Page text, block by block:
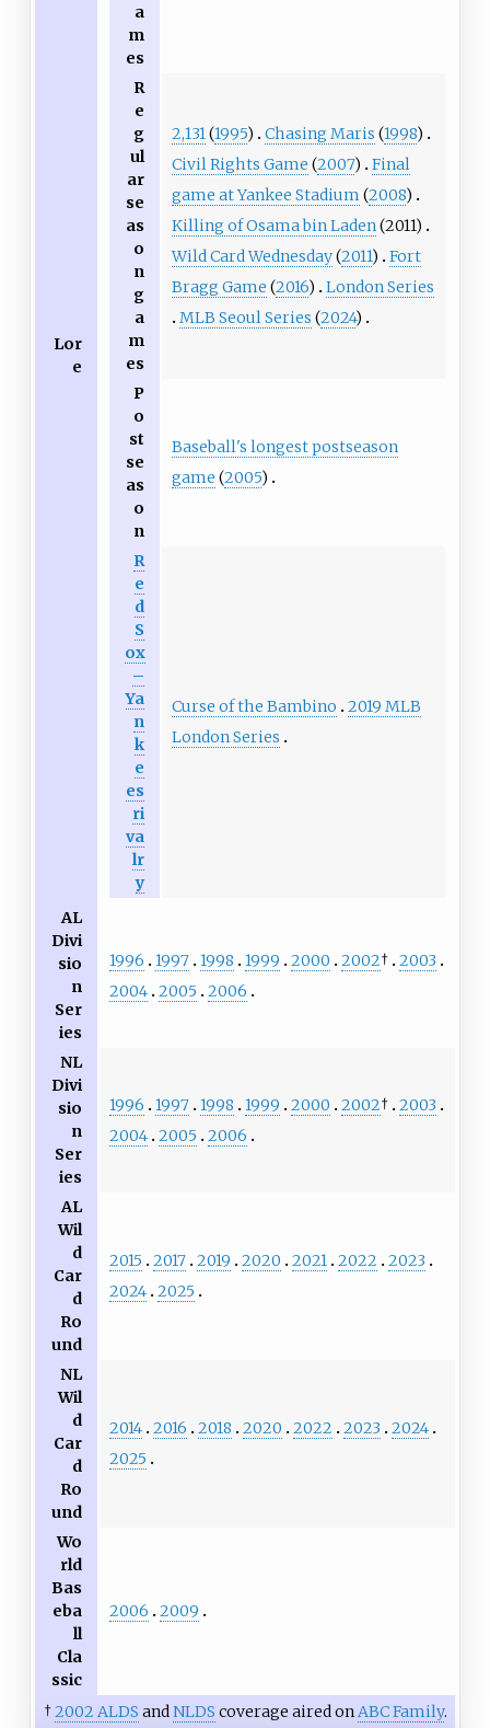
Lor
e
a
m
es
R
e
g
ul
ar
se
as
o
n
g
a
m
es
2,131(1995) Chasing Maris (1998)
Civil Rights Game (2007)
Final
game at Yankee Stadium (2008)
Killing of Osama bin Laden(2011)
Wild Card Wednesday(2011)
Fort
Bragg Game (2016)
London Series
MLB Seoul Series (2024)
P
o
st
se
as
o
n
Baseball's longest postseason
game (2005)
R
e
d
S
ox
–
Ya
n
k
e
es
ri
va
lr
y
Curse of the Bambino
2019 MLB
London Series
AL
Divi
sio
n
Ser
ies
1996 1997 1998 1999 2000 2002† 2003
2004 2005 2006
NL
Divi
sio
n
Ser
ies
1996 1997 1998 1999 2000 2002† 2003
2004 2005 2006
AL
Wil
d
Car
d
Ro
und
2015 2017 2019 2020 2021 2022
2023
2024 2025
NL
Wil
d
Car
d
Ro
und
2014 2016 2018 2020 2022 2023
2024
2025
Wo
rld
Bas
eba
ll
Cla
ssic
2006 2009
†2002 ALDS andNLDS coverage aired onABC Family.